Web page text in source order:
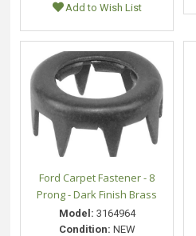
Add to Wish List
Ford Carpet Fastener - 8
Prong - Dark Finish Brass
Model: 3164964
Condition: NEW